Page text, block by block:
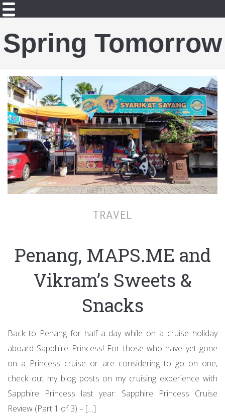
Spring Tomorrow
TRAVEL
Penang, MAPS.ME and
Vikram’s Sweets &
Snacks
Back to Penang for half a day while on a cruise holiday
aboard Sapphire Princess! For those who have yet gone
on a Princess cruise or are considering to go on one,
check out my blog posts on my cruising experience with
Sapphire Princess last year: Sapphire Princess Cruise
Review (Part 1 of 3) – […]